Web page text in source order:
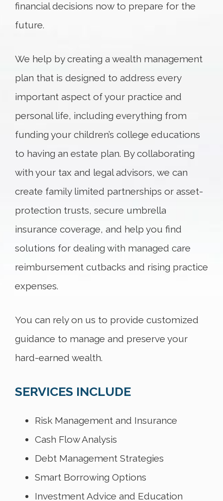
financial decisions now to prepare for the
future.
We help by creating a wealth management
plan that is designed to address every
important aspect of your practice and
personal life, including everything from
funding your children’s college educations
to having an estate plan. By collaborating
with your tax and legal advisors, we can
create family limited partnerships or asset-
protection trusts, secure umbrella
insurance coverage, and help you find
solutions for dealing with managed care
reimbursement cutbacks and rising practice
expenses.
You can rely on us to provide customized
guidance to manage and preserve your
hard-earned wealth.
SERVICES INCLUDE
Risk Management and Insurance
Cash Flow Analysis
Debt Management Strategies
Smart Borrowing Options
Investment Advice and Education